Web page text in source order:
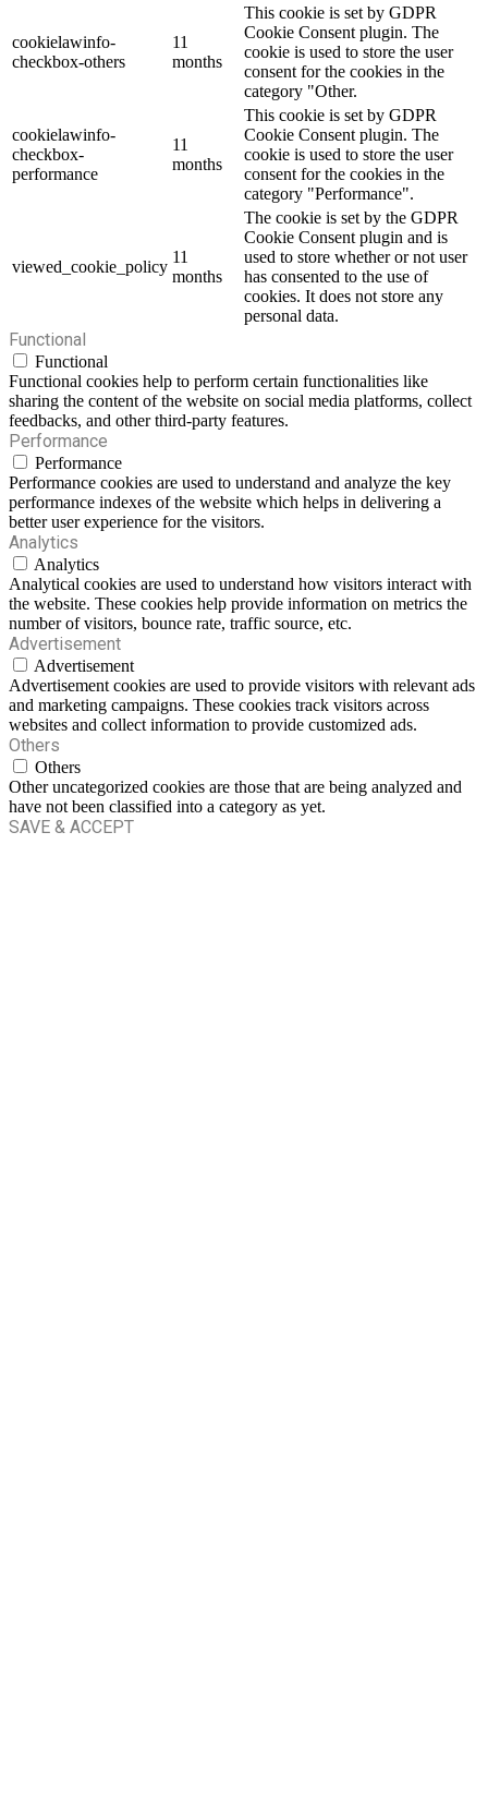
cookielawinfo-
checkbox-others
11
months
This cookie is set by GDPR
Cookie Consent plugin. The
cookie is used to store the user
consent for the cookies in the
category "Other.
cookielawinfo-
checkbox-
performance
11
months
This cookie is set by GDPR
Cookie Consent plugin. The
cookie is used to store the user
consent for the cookies in the
category "Performance".
viewed_cookie_policy
11
months
The cookie is set by the GDPR
Cookie Consent plugin and is
used to store whether or not user
has consented to the use of
cookies. It does not store any
personal data.
Functional
Functional
Functional cookies help to perform certain functionalities like
sharing the content of the website on social media platforms, collect
feedbacks, and other third-party features.
Performance
Performance
Performance cookies are used to understand and analyze the key
performance indexes of the website which helps in delivering a
better user experience for the visitors.
Analytics
Analytics
Analytical cookies are used to understand how visitors interact with
the website. These cookies help provide information on metrics the
number of visitors, bounce rate, traffic source, etc.
Advertisement
Advertisement
Advertisement cookies are used to provide visitors with relevant ads
and marketing campaigns. These cookies track visitors across
websites and collect information to provide customized ads.
Others
Others
Other uncategorized cookies are those that are being analyzed and
have not been classified into a category as yet.
SAVE & ACCEPT